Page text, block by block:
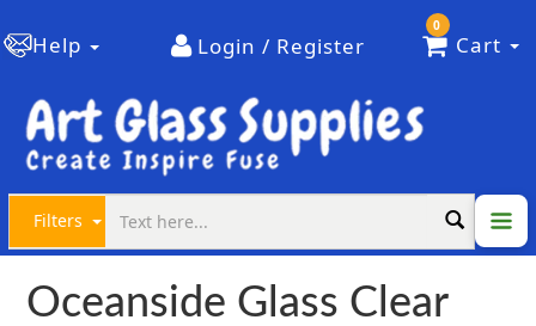
Help Login / Register
0
Cart
Filters
Oceanside Glass Clear